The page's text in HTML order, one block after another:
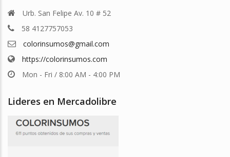
Urb. San Felipe Av. 10 # 52
58 4127757053
colorinsumos@gmail.com
https://colorinsumos.com
Mon - Fri / 8:00 AM - 4:00 PM
Lideres en Mercadolibre